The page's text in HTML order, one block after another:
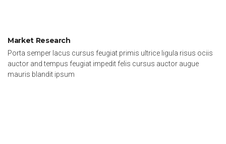
Market Research
Porta semper lacus cursus feugiat primis ultrice ligula risus ociis
auctor and tempus feugiat impedit felis cursus auctor augue
mauris blandit ipsum